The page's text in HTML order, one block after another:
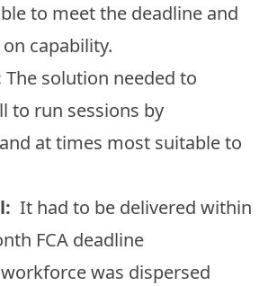
to meet the deadline and
capability.
The solution needed to
to run sessions by
at times most suitable to
It had to be delivered within
FCA deadline
was dispersed